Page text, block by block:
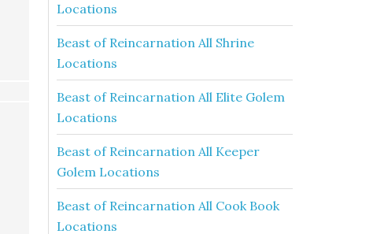
Locations
Beast of Reincarnation All Shrine
Locations
Beast of Reincarnation All Elite Golem
Locations
Beast of Reincarnation All Keeper
Golem Locations
Beast of Reincarnation All Cook Book
Locations